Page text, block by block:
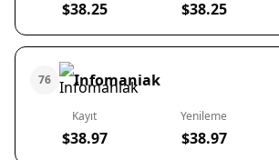
$38.25 $38.25
76 Infomaniak
Kayıt
$38.97
Yenileme
$38.97